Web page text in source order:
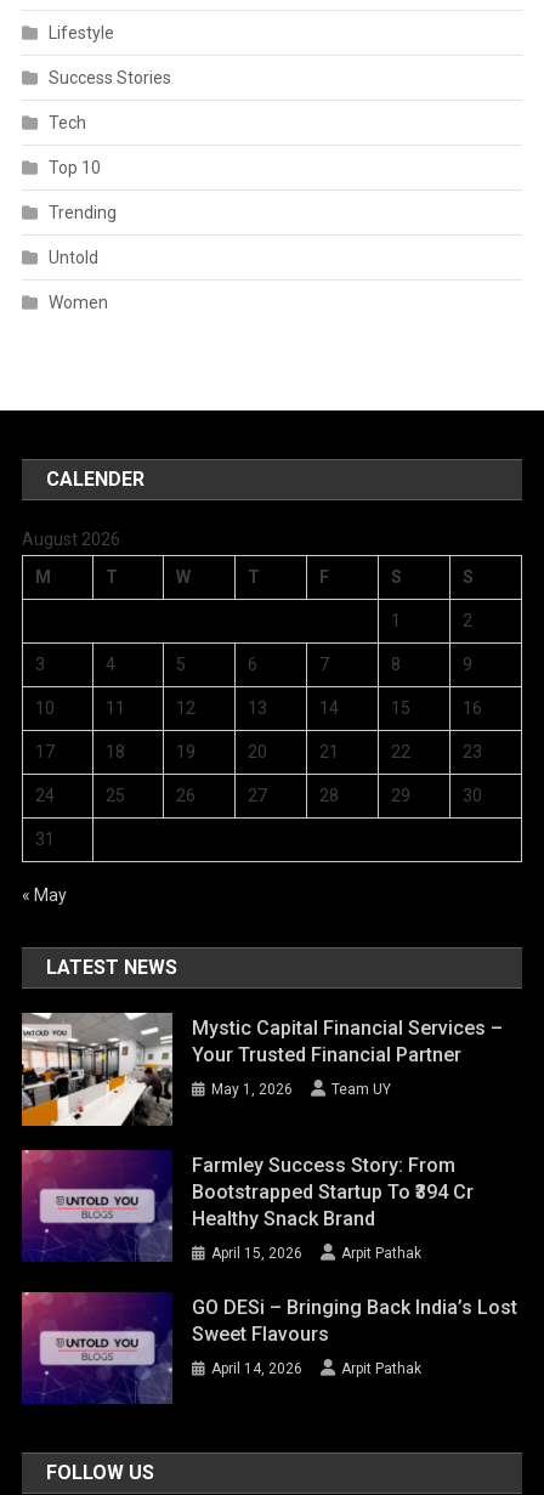
Lifestyle
Success Stories
Tech
Top 10
Trending
Untold
Women
CALENDER
August 2026
M
T W T F S S
1 2
3 4 5 6 7 8 9
10 11 12 13 14 15 16
17 18 19 20 21 22 23
24 25 26 27 28 29 30
31
« May
LATEST NEWS
Mystic Capital Financial Services –
Your Trusted Financial Partner
May 1, 2026 Team UY
Farmley Success Story: From
Bootstrapped Startup To ₹394 Cr
Healthy Snack Brand
April 15, 2026 Arpit Pathak
GO DESi – Bringing Back India’s Lost
Sweet Flavours
April 14, 2026 Arpit Pathak
FOLLOW US